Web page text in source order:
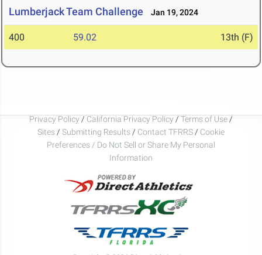
Lumberjack Team Challenge Jan 19, 2024
400 59.02 13th (F)
Privacy Policy / California Privacy Policy / Terms of Use /
Sites / Submitting Results / Contact TFRRS / Cookie
Preferences / Do Not Sell or Share My Personal
Information